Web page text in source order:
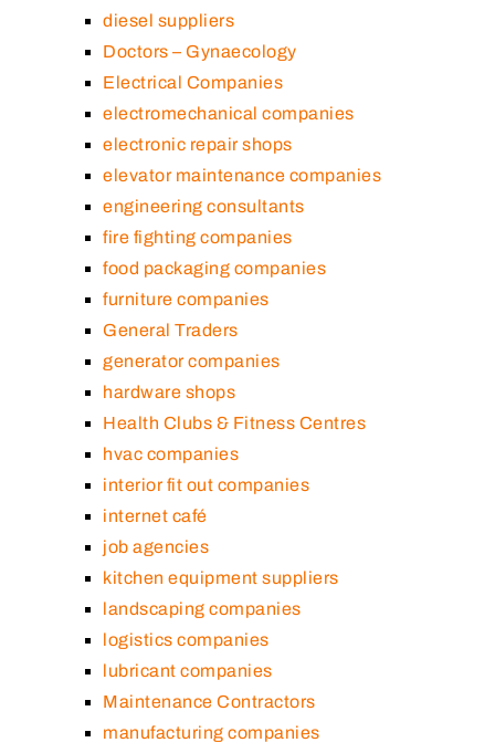
diesel suppliers
Doctors – Gynaecology
Electrical Companies
electromechanical companies
electronic repair shops
elevator maintenance companies
engineering consultants
fire fighting companies
food packaging companies
furniture companies
General Traders
generator companies
hardware shops
Health Clubs & Fitness Centres
hvac companies
interior fit out companies
internet café
job agencies
kitchen equipment suppliers
landscaping companies
logistics companies
lubricant companies
Maintenance Contractors
manufacturing companies